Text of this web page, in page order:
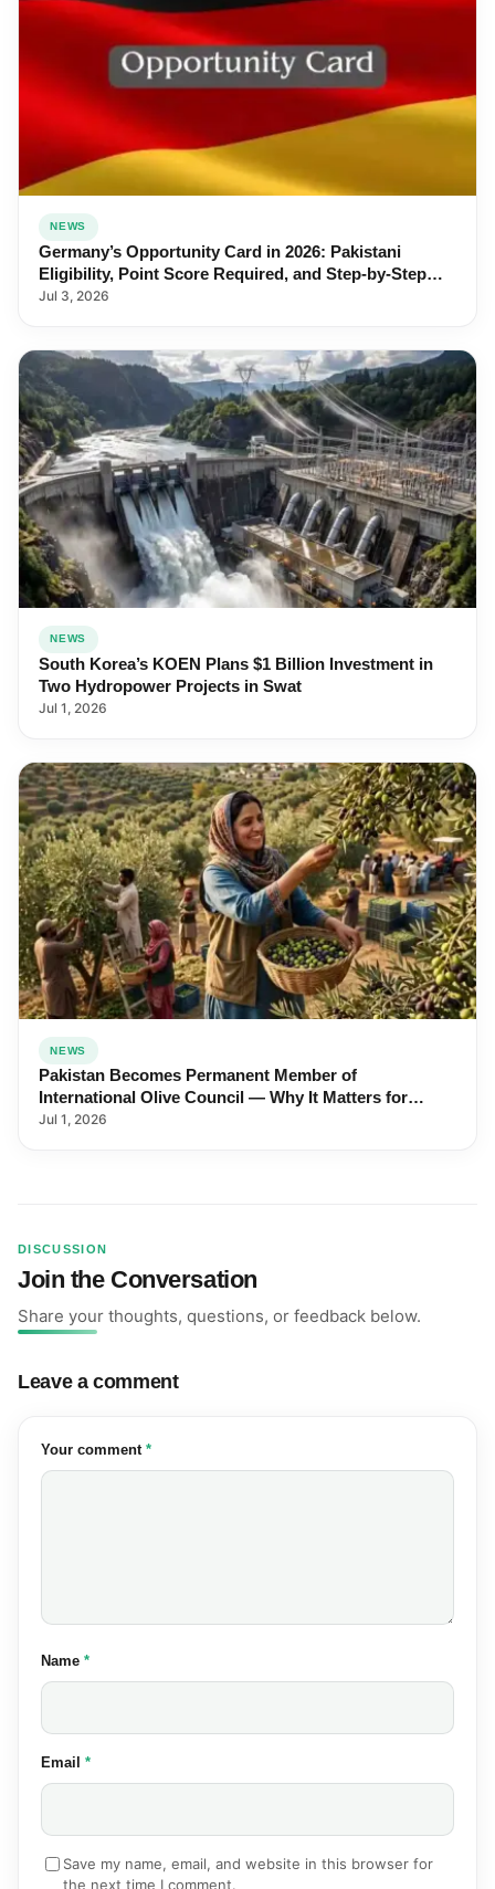
NEWS
Germany’s Opportunity Card in 2026: Pakistani
Eligibility, Point Score Required, and Step-by-Step
Application
Jul 3, 2026
NEWS
South Korea’s KOEN Plans $1 Billion Investment in
Two Hydropower Projects in Swat
Jul 1, 2026
NEWS
Pakistan Becomes Permanent Member of
International Olive Council — Why It Matters for
Farmers and Exports
Jul 1, 2026
DISCUSSION
Join the Conversation
Share your thoughts, questions, or feedback below.
Leave a comment
Your comment (required)
*
Name (required)
*
Email (required)
*
Save my name, email, and website in this browser for
the next time I comment.